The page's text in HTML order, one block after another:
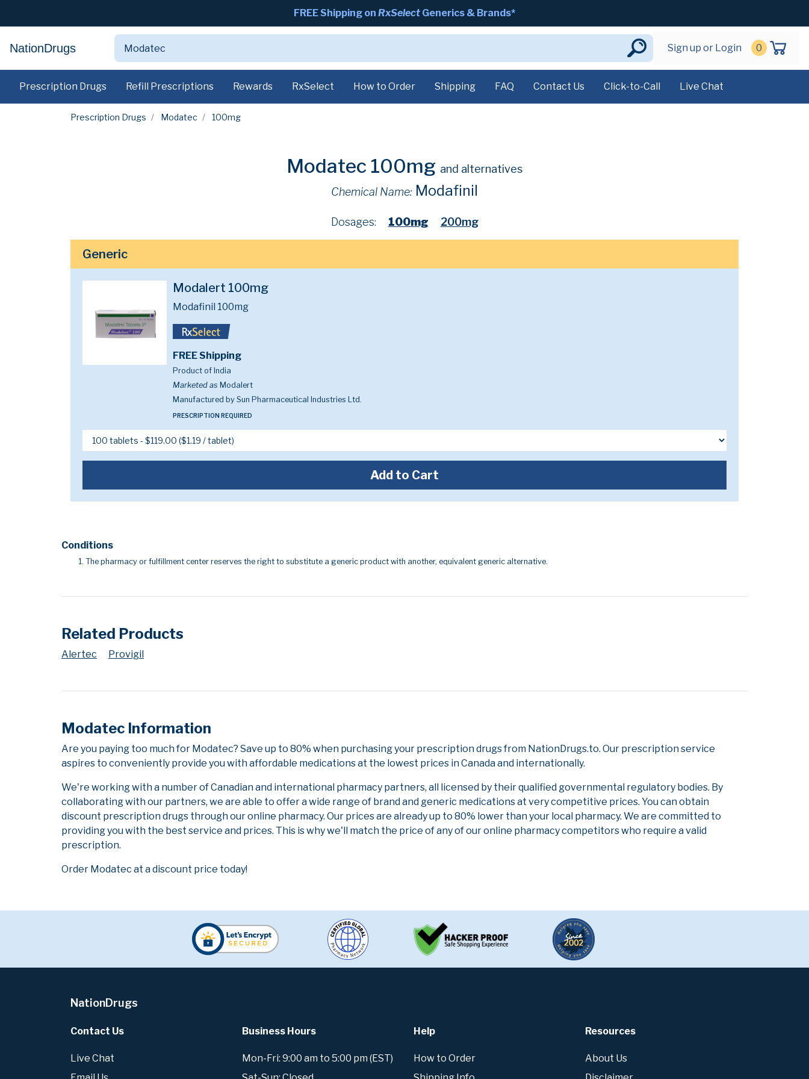
FREE Shipping on RxSelect Generics & Brands*
NationDrugs Sign up or Login 0
Prescription Drugs Refill Prescriptions Rewards RxSelect How to Order Shipping FAQ Contact Us Click-to-Call Live Chat
Prescription Drugs Modatec 100mg
Modatec 100mg and alternatives
Chemical Name: Modafinil
Dosages: 100mg 200mg
Generic
Modalert 100mg
Modafinil 100mg
FREE Shipping
Product of India
Marketed as Modalert
Manufactured by Sun Pharmaceutical Industries Ltd.
PRESCRIPTION REQUIRED
Add to Cart
Conditions
The pharmacy or fulfillment center reserves the right to substitute a generic product with another, equivalent generic alternative.
Related Products
Alertec Provigil
Modatec Information
Are you paying too much for Modatec? Save up to 80% when purchasing your prescription drugs from NationDrugs.to. Our prescription service
aspires to conveniently provide you with affordable medications at the lowest prices in Canada and internationally.
We're working with a number of Canadian and international pharmacy partners, all licensed by their qualified governmental regulatory bodies. By
collaborating with our partners, we are able to offer a wide range of brand and generic medications at very competitive prices. You can obtain
discount prescription drugs through our online pharmacy. Our prices are already up to 80% lower than your local pharmacy. We are committed to
providing you with the best service and prices. This is why we'll match the price of any of our online pharmacy competitors who require a valid
prescription.
Order Modatec at a discount price today!
NationDrugs
Contact Us
Live Chat
Business Hours
Mon-Fri: 9:00 am to 5:00 pm (EST)
Help
How to Order
Resources
About Us